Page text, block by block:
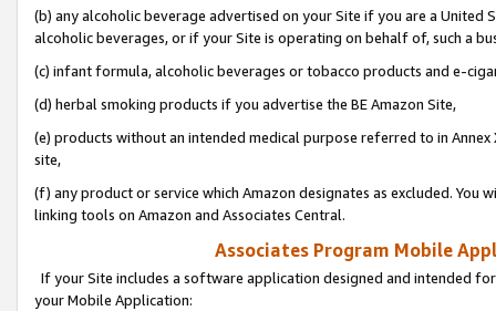
(b) any alcoholic beverage advertised on your Site if you are a
alcoholic beverages, or if your Site is operating on behalf of, such a
(c) infant formula, alcoholic beverages or tobacco products and e-
(d) herbal smoking products if you advertise the BE Amazon Site,
(e) products without an intended medical purpose referred to in
site,
(f) any product or service which Amazon designates as excluded. You
linking tools on Amazon and Associates Central.
Associates Program Mobile
If your Site includes a software application designed and intended
your Mobile Application: